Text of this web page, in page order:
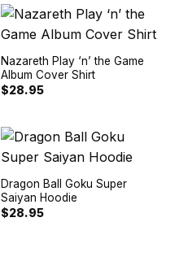
Nazareth Play ‘n’ the Game
Album Cover Shirt
$28.95
Dragon Ball Goku Super
Saiyan Hoodie
$28.95